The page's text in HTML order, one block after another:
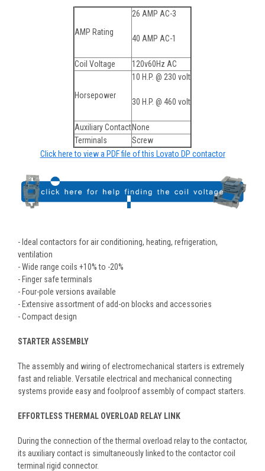
AMP Rating
26 AMP AC-3
40 AMP AC-1
Coil Voltage 120v60Hz AC
Horsepower
10 H.P. @ 230 volt
30 H.P. @ 460 volt
Auxiliary ContactNone
Terminals
Screw
Click here to view a PDF file of this Lovato DP contactor
- Ideal contactors for air conditioning, heating, refrigeration,
ventilation
- Wide range coils +10% to -20%
- Finger safe terminals
- Four-pole versions available
- Extensive assortment of add-on blocks and accessories
- Compact design
STARTER ASSEMBLY
The assembly and wiring of electromechanical starters is extremely
fast and reliable. Versatile electrical and mechanical connecting
systems provide easy and foolproof assembly of compact starters.
EFFORTLESS THERMAL OVERLOAD RELAY LINK
During the connection of the thermal overload relay to the contactor,
its auxiliary contact is simultaneously linked to the contactor coil
terminal rigid connector.